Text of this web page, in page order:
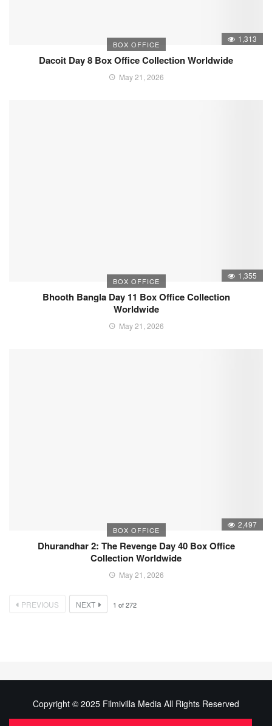
BOX OFFICE
1,313
Dacoit Day 8 Box Office Collection Worldwide
May 21, 2026
BOX OFFICE
1,355
Bhooth Bangla Day 11 Box Office Collection
Worldwide
May 21, 2026
BOX OFFICE
2,497
Dhurandhar 2: The Revenge Day 40 Box Office
Collection Worldwide
May 21, 2026
PREVIOUS NEXT 1 of272
Copyright © 2025 Filmivilla Media All Rights Reserved